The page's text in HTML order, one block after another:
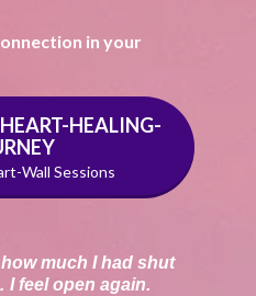
in your
HEALING-
Wall Sessions
how much I had shut
feel open again.